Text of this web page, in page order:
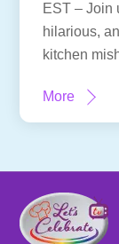
EST – Join
hilarious,
kitchen
More